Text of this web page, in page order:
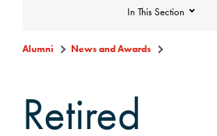
In This Section
Alumni News and Awards
Retired